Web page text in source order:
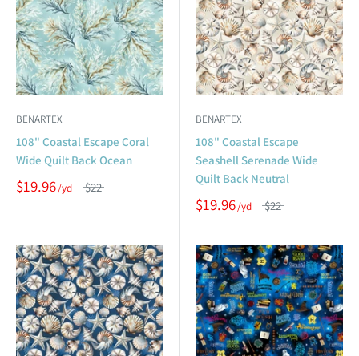
BENARTEX
108" Coastal Escape Coral
Wide Quilt Back Ocean
$19.96 $22
BENARTEX
108" Coastal Escape
Seashell Serenade Wide
Quilt Back Neutral
$19.96 $22